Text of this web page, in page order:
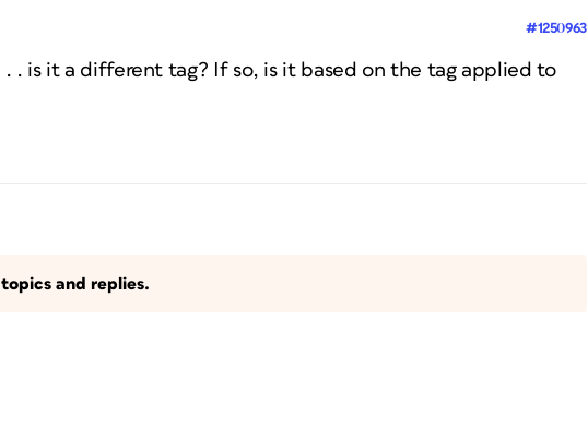
#1250963
. . is it a different tag? If so, is it based on the tag applied to
topics and replies.